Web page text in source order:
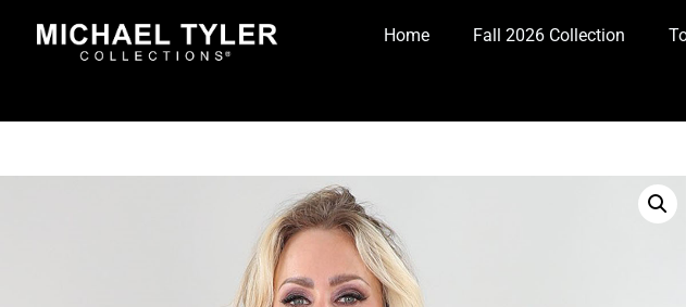
Home Fall 2026 Collection